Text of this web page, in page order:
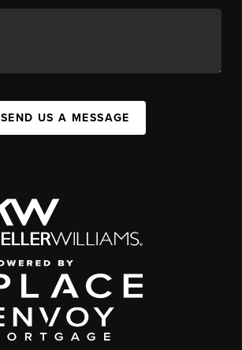
SEND US A MESSAGE